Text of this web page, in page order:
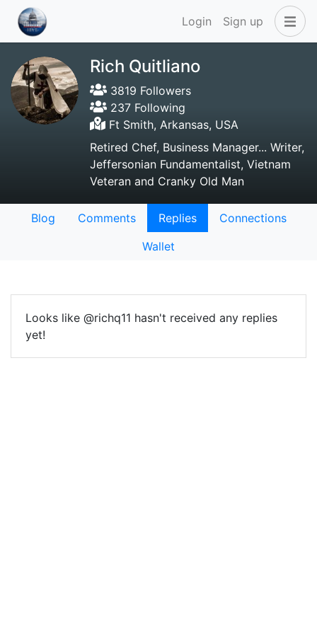
Login Sign up
Rich Quitliano
3819 Followers
237 Following
Ft Smith, Arkansas, USA
Retired Chef, Business Manager... Writer,
Jeffersonian Fundamentalist, Vietnam
Veteran and Cranky Old Man
Blog Comments Replies
Connections
Wallet
Looks like @richq11 hasn't received any replies
yet!